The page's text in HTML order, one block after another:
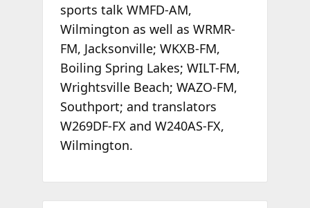
sports talk WMFD-AM,
Wilmington as well as WRMR-
FM, Jacksonville; WKXB-FM,
Boiling Spring Lakes; WILT-FM,
Wrightsville Beach; WAZO-FM,
Southport; and translators
W269DF-FX and W240AS-FX,
Wilmington.